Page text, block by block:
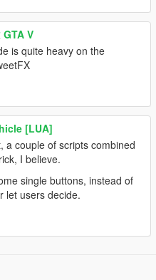
V
is quite heavy on the
[LUA]
a couple of scripts combined
I believe.
single buttons, instead of
let users decide.